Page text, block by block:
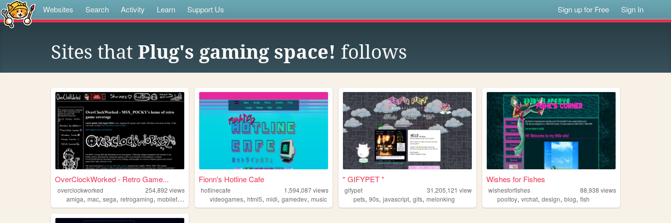
Websites Search Activity Learn Support Us Sign up for Free Sign In
Sites that Plug's gaming space! follows
OverClockWorked - Retro Game...
overclockworked 254,892 views
amiga, mac, sega, retrogaming, mobilefriendly
Fionn's Hotline Cafe
hotlinecafe 1,594,087views
videogames,html5,midi,gamedev,music
* GIFYPET *
gifypet 31,205,121 views
pets,90s,javascript,gifs,melonking
Wishes for Fishes
wishesforfishes 88,938 views
pooltoy,vrchat,design,blog,fish